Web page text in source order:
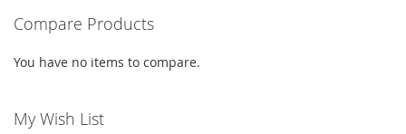
Compare Products
You have no items to compare.
My Wish List